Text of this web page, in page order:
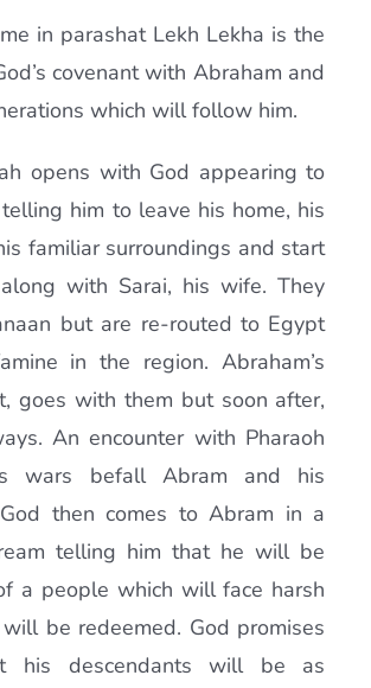
in parashat Lekh Lekha is the
covenant with Abraham and
which will follow him.
opens with God appearing to
him to leave his home, his
familiar surroundings and start
with Sarai, his wife. They
but are re-routed to Egypt
in the region. Abraham’s
goes with them but soon after,
An encounter with Pharaoh
wars befall Abram and his
then comes to Abram in a
telling him that he will be
a people which will face harsh
be redeemed. God promises
his descendants will be as